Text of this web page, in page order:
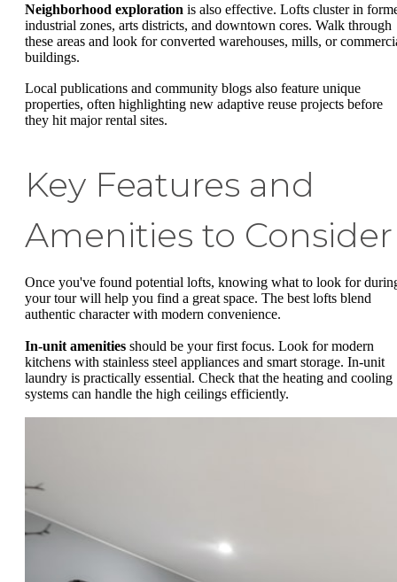
Neighborhood exploration is also effective. Lofts cluster in
industrial zones, arts districts, and downtown cores. Walk through
these areas and look for converted warehouses, mills, or
buildings.
Local publications and community blogs also feature unique
properties, often highlighting new adaptive reuse projects before
they hit major rental sites.
Key Features and
Amenities to Consider
Once you've found potential lofts, knowing what to look for
your tour will help you find a great space. The best lofts blend
authentic character with modern convenience.
In-unit amenities should be your first focus. Look for modern
kitchens with stainless steel appliances and smart storage. In-unit
laundry is practically essential. Check that the heating and cooling
systems can handle the high ceilings efficiently.